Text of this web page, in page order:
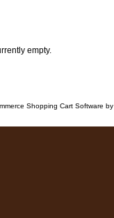
empty.
Shopping Cart Software by